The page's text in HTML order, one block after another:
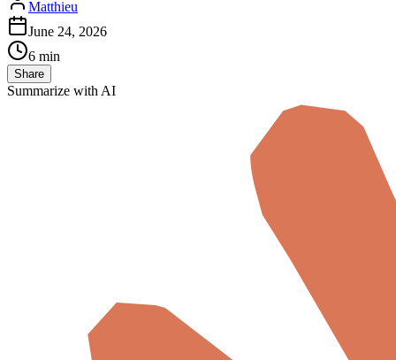
Matthieu
June 24, 2026
6 min
Share
Summarize with AI